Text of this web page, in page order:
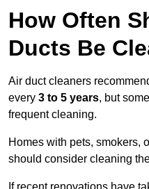
How Often
Ducts Be
Air duct cleaners
every 3 to 5 years, but
frequent cleaning.
Homes with pets, smokers,
should consider cleaning